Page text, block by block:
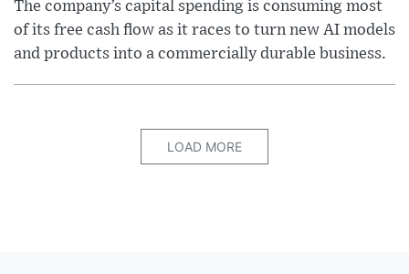
The company’s capital spending is consuming most
of its free cash flow as it races to turn new AI models
and products into a commercially durable business.
LOAD MORE